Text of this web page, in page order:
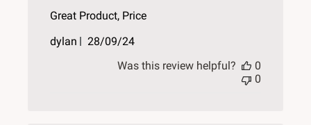
Great Product, Price
dylan
Published
28/09/24
Was this review helpful?
0
0